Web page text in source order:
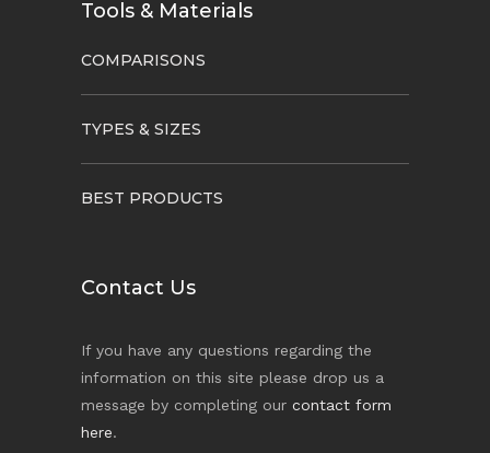
Tools & Materials
COMPARISONS
TYPES & SIZES
BEST PRODUCTS
Contact Us
If you have any questions regarding the
information on this site please drop us a
message by completing our contact form
here.